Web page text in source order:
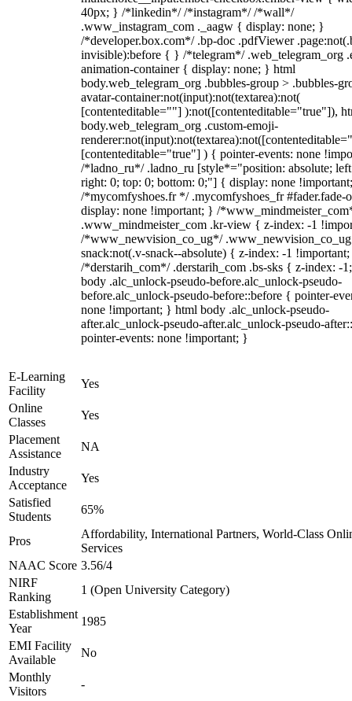
40px; } /*linkedin*/ /*instagram*/ /*wall*/
.www_instagram_com ._aagw { display: none; }
/*developer.box.com*/ .bp-doc .pdfViewer
invisible):before { } /*telegram*/ .web_telegram_org
animation-container { display: none; } html
body.web_telegram_org .bubbles-group > .bubbles-
avatar-container:not(input):not(textarea):not(
[contenteditable=""] ):not([contenteditable="true"]),
body.web_telegram_org .custom-emoji-
[contenteditable="true"] ) { pointer-events: none
/*ladno_ru*/ .ladno_ru [style*="position: absolute;
right: 0; top: 0; bottom: 0;"] { display: none
/*mycomfyshoes.fr */ .mycomfyshoes_fr #fader.fade-
display: none !important; } /
.www_mindmeister_com .kr-view { z-index: -1
/*www_newvision_co_ug*/
snack:not(.v-snack--absolute) { z-index: -1
/*derstarih_com*/ .derstarih_com .bs-sks { z-index: -
body .alc_unlock-pseudo-before.alc_unlock-pseudo-
before.alc_unlock-pseudo-before::before { pointer-
none !important; } html body .alc_unlock-pseudo-
after.alc_unlock-pseudo-after.alc_unlock-pseudo-
pointer-events: none !important; }
E-Learning
Facility
Yes
Online
Classes
Yes
Placement
Assistance
NA
Industry
Acceptance
Yes
Satisfied
Students
65%
Pros
Affordability, International Partners, World-Class
Services
NAAC Score 3.56/4
NIRF
Ranking
1 (Open University Category)
Establishment
Year
1985
EMI Facility
Available
No
Monthly
Visitors
-